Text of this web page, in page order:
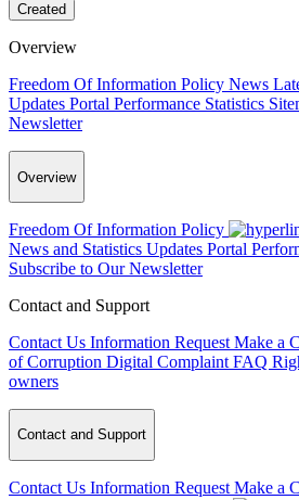
Created
Overview
Freedom Of Information Policy News
Updates Portal Performance Statistics
Newsletter
Overview
Freedom Of Information Policy
News and Statistics Updates Portal
Subscribe to Our Newsletter
Contact and Support
Contact Us Information Request Make a
of Corruption Digital Complaint FAQ
owners
Contact and Support
Contact Us Information Request Make a